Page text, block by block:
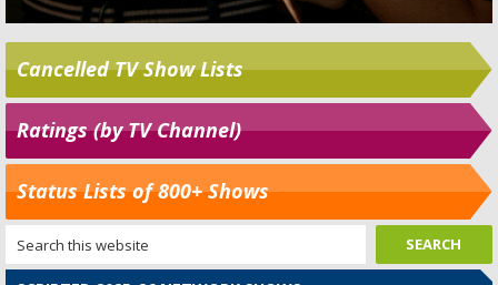
Cancelled TV Show Lists
Ratings (by TV Channel)
Status Lists of 800+ Shows